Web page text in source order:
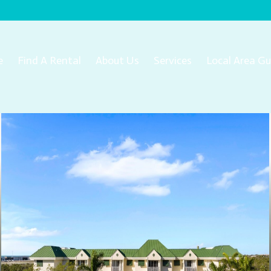
Find A Rental About Us Services Local Area